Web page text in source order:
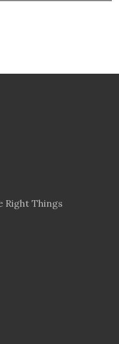
Right Things